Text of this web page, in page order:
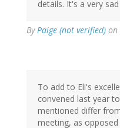
details. It's a very
ByPaige (not verified) on
To add to Eli's
convened last year
mentioned differ
meeting, as